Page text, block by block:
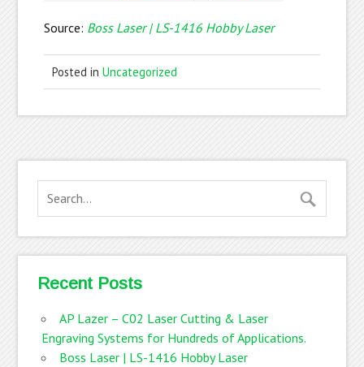
Source: Boss Laser | LS-1416 Hobby Laser
Posted in Uncategorized
Recent Posts
AP Lazer – C02 Laser Cutting & Laser
Engraving Systems for Hundreds of Applications.
Boss Laser | LS-1416 Hobby Laser